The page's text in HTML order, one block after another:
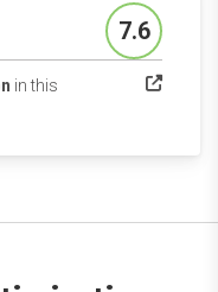
Score
7.6
in this